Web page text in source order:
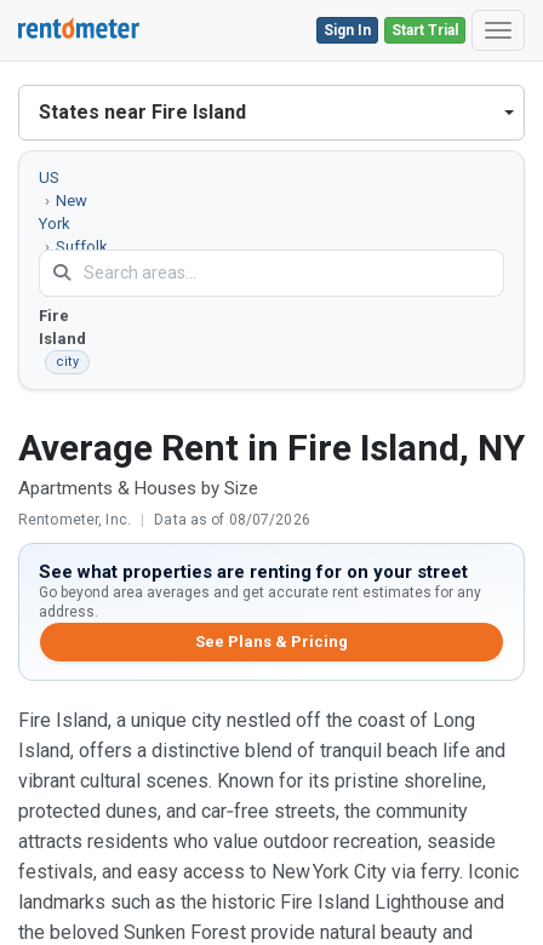
Start Trial
Sign In
States near Fire Island
US
New
York
Suffolk
County
Fire
Island
city
Average Rent in Fire Island, NY
Apartments & Houses by Size
Rentometer, Inc. | Data as of 08/07/2026
See what properties are renting for on your street
Go beyond area averages and get accurate rent estimates for any
address.
See Plans & Pricing
Fire Island, a unique city nestled off the coast of Long
Island, offers a distinctive blend of tranquil beach life and
vibrant cultural scenes. Known for its pristine shoreline,
protected dunes, and car‑free streets, the community
attracts residents who value outdoor recreation, seaside
festivals, and easy access to New York City via ferry. Iconic
landmarks such as the historic Fire Island Lighthouse and
the beloved Sunken Forest provide natural beauty and